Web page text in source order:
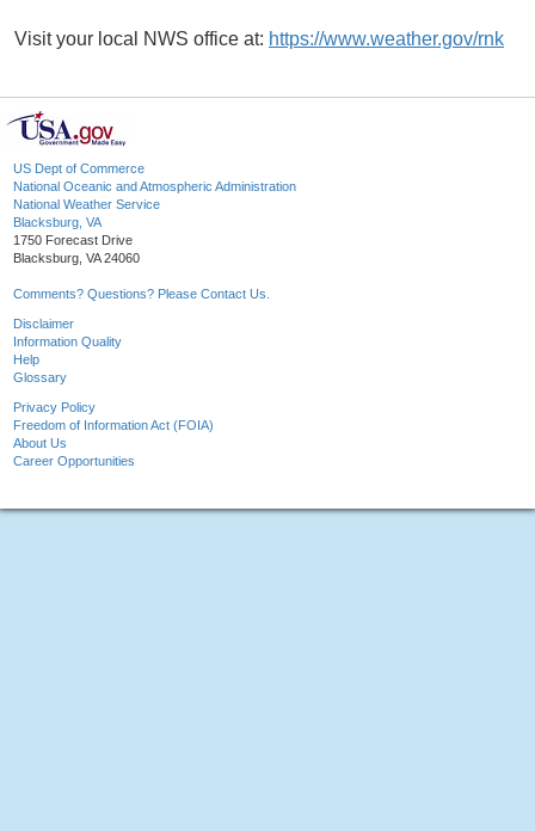
Visit your local NWS office at: https://www.weather.gov/rnk
US Dept of Commerce
National Oceanic and Atmospheric Administration
National Weather Service
Blacksburg, VA
1750 Forecast Drive
Blacksburg, VA 24060
Comments? Questions? Please Contact Us.
Disclaimer
Information Quality
Help
Glossary
Privacy Policy
Freedom of Information Act (FOIA)
About Us
Career Opportunities